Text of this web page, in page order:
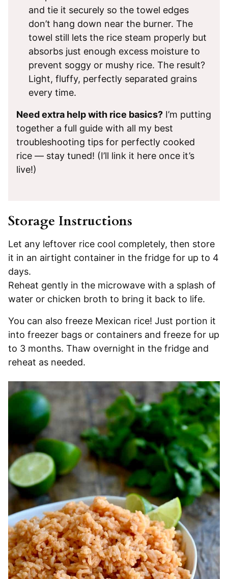
and tie it securely so the towel edges
don’t hang down near the burner. The
towel still lets the rice steam properly but
absorbs just enough excess moisture to
prevent soggy or mushy rice. The result?
Light, fluffy, perfectly separated grains
every time.
Need extra help with rice basics? I’m putting
together a full guide with all my best
troubleshooting tips for perfectly cooked
rice — stay tuned! (I’ll link it here once it’s
live!)
Storage Instructions
Let any leftover rice cool completely, then store
it in an airtight container in the fridge for up to 4
days.
Reheat gently in the microwave with a splash of
water or chicken broth to bring it back to life.
You can also freeze Mexican rice! Just portion it
into freezer bags or containers and freeze for up
to 3 months. Thaw overnight in the fridge and
reheat as needed.